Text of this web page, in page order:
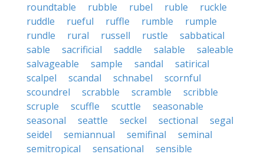
roundtable
rubble rubel ruble
ruckle
ruddle
rueful ruffle rumble
rumple
rundle
rural russell rustle
sabbatical
sable
sacrificial saddle salable
saleable
salvageable
sample sandal
satirical
scalpel
scandal schnabel
scornful
scoundrel
scrabble scramble
scribble
scruple
scuffle scuttle
seasonable
seasonal
seattle seckel sectional
segal
seidel
semiannual semifinal
seminal
semitropical
sensational
sensible